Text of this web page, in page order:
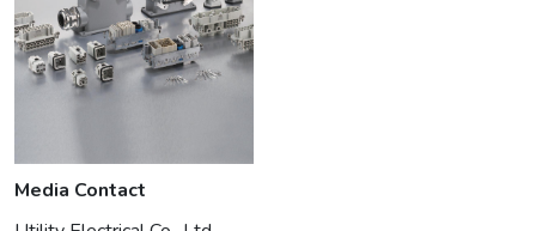
Media Contact